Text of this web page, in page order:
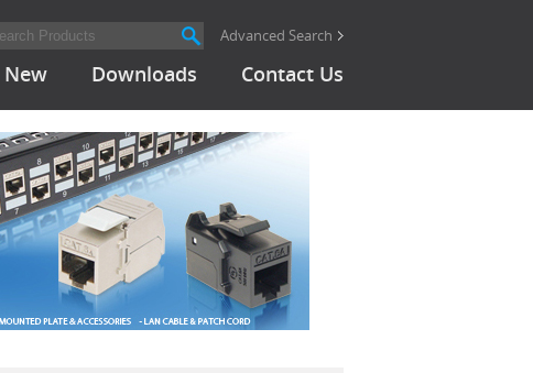
Advanced Search
Downloads Contact Us